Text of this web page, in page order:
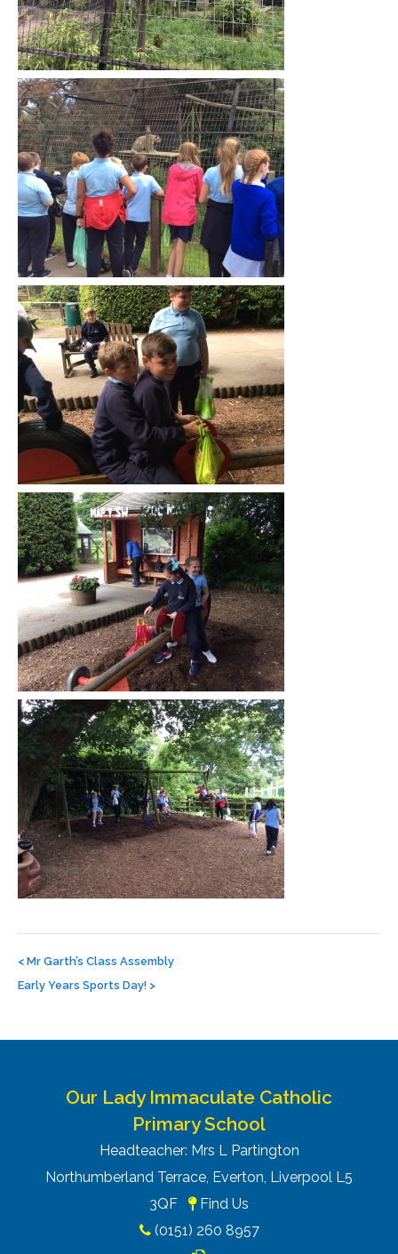
navigation
< Mr Garth’s Class Assembly
Early Years Sports Day! >
Our Lady Immaculate Catholic
Primary School
Headteacher: Mrs L Partington
Northumberland Terrace, Everton, Liverpool L5
3QF
Find Us
(0151) 260 8957